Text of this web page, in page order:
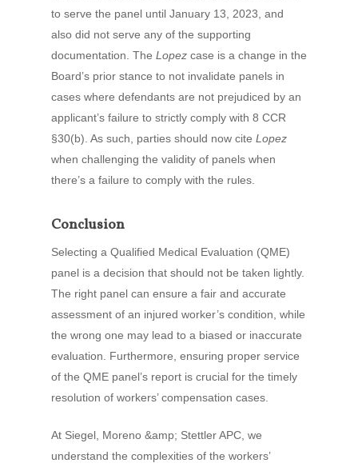
to serve the panel until January 13, 2023, and
also did not serve any of the supporting
documentation. The Lopez case is a change in the
Board’s prior stance to not invalidate panels in
cases where defendants are not prejudiced by an
applicant’s failure to strictly comply with 8 CCR
§30(b). As such, parties should now cite Lopez
when challenging the validity of panels when
there’s a failure to comply with the rules.
Conclusion
Selecting a Qualified Medical Evaluation (QME)
panel is a decision that should not be taken lightly.
The right panel can ensure a fair and accurate
assessment of an injured worker’s condition, while
the wrong one may lead to a biased or inaccurate
evaluation. Furthermore, ensuring proper service
of the QME panel’s report is crucial for the timely
resolution of workers’ compensation cases.
At Siegel, Moreno &amp; Stettler APC, we
understand the complexities of the workers’